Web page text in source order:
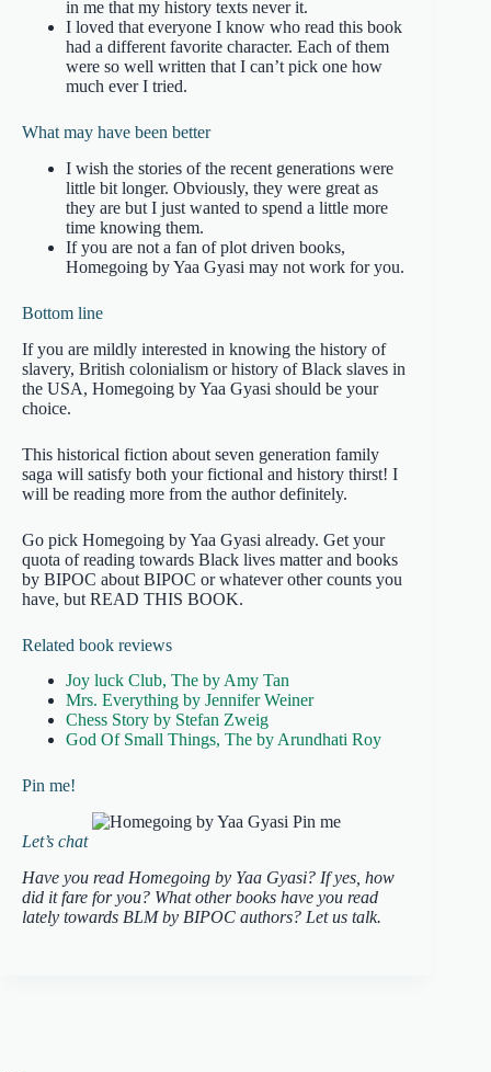
in me that my history texts never it.
I loved that everyone I know who read this book
had a different favorite character. Each of them
were so well written that I can’t pick one how
much ever I tried.
What may have been better
I wish the stories of the recent generations were
little bit longer. Obviously, they were great as
they are but I just wanted to spend a little more
time knowing them.
If you are not a fan of plot driven books,
Homegoing by Yaa Gyasi may not work for you.
Bottom line
If you are mildly interested in knowing the history of
slavery, British colonialism or history of Black slaves in
the USA, Homegoing by Yaa Gyasi should be your
choice.
This historical fiction about seven generation family
saga will satisfy both your fictional and history thirst! I
will be reading more from the author definitely.
Go pick Homegoing by Yaa Gyasi already. Get your
quota of reading towards Black lives matter and books
by BIPOC about BIPOC or whatever other counts you
have, but READ THIS BOOK.
Related book reviews
Joy luck Club, The by Amy Tan
Mrs. Everything by Jennifer Weiner
Chess Story by Stefan Zweig
God Of Small Things, The by Arundhati Roy
Pin me!
Let’s chat
Have you read Homegoing by Yaa Gyasi? If yes, how
did it fare for you? What other books have you read
lately towards BLM by BIPOC authors? Let us talk.